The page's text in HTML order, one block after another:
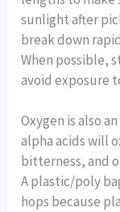
sunlight after
break down
When possible,
avoid exposure
Oxygen is also
alpha acids will
bitterness, and
A plastic/poly
hops because